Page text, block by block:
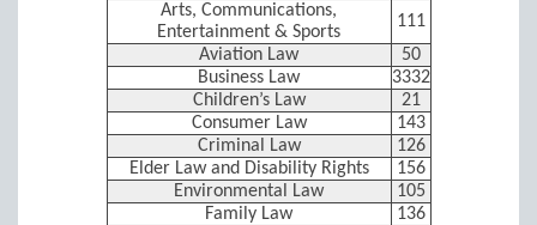
Arts, Communications,
Entertainment & Sports
111
Aviation Law
50
Business Law
3332
Children’s Law
21
Consumer Law
143
Criminal Law
126
Elder Law and Disability Rights
156
Environmental Law
105
Family Law
136